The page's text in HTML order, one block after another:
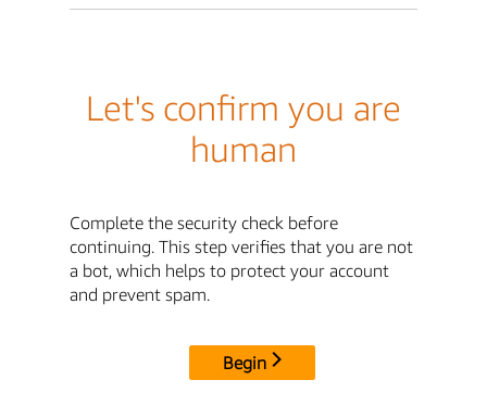
Let's confirm you are
human
Complete the security check before
continuing. This step verifies that you are not
a bot, which helps to protect your account
and prevent spam.
Begin